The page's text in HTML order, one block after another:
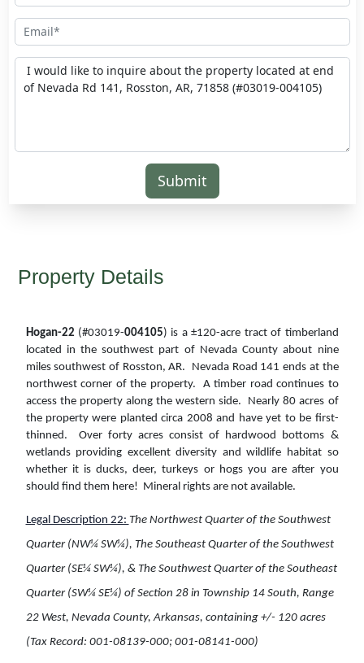
Submit
Property Details
Hogan-22 (#03019-004105) is a ±120-acre tract of timberland
located in the southwest part of Nevada County about nine
miles southwest of Rosston, AR. Nevada Road 141 ends at the
northwest corner of the property. A timber road continues to
access the property along the western side. Nearly 80 acres of
the property were planted circa 2008 and have yet to be first-
thinned. Over forty acres consist of hardwood bottoms &
wetlands providing excellent diversity and wildlife habitat so
whether it is ducks, deer, turkeys or hogs you are after you
should find them here! Mineral rights are not available.
Legal Description 22: The Northwest Quarter of the Southwest
Quarter (NW¼ SW¼), The Southeast Quarter of the Southwest
Quarter (SE¼ SW¼), & The Southwest Quarter of the Southeast
Quarter (SW¼ SE¼) of Section 28 in Township 14 South, Range
22 West, Nevada County, Arkansas, containing +/- 120 acres
(Tax Record: 001-08139-000; 001-08141-000)